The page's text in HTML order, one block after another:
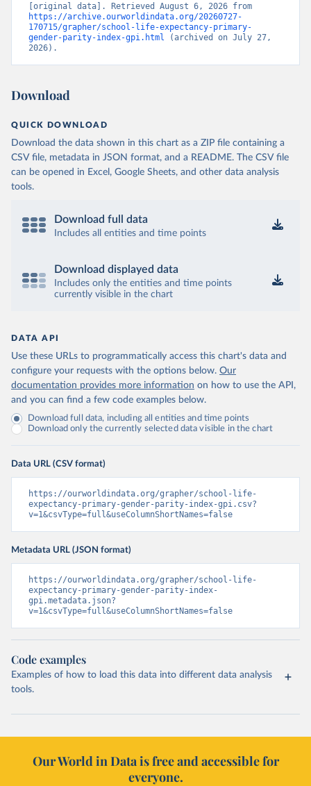
https://archive.ourworldindata.org/20260727-
170715/grapher/school-life-expectancy-primary-
gender-parity-index-gpi.html (archived on July 27,
2026).
Download
QUICK DOWNLOAD
Download the data shown in this chart as a ZIP file containing a
CSV file, metadata in JSON format, and a README. The CSV file
can be opened in Excel, Google Sheets, and other data analysis
tools.
Download full data
Includes all entities and time points
Download displayed data
Includes only the entities and time points
currently visible in the chart
DATA API
Use these URLs to programmatically access this chart's data and
configure your requests with the options below. Our
documentation provides more information on how to use the API,
and you can find a few code examples below.
Download full data, including all entities and time points
Download only the currently selected data visible in the chart
Data URL (CSV format)
https://ourworldindata.org/grapher/school-life-
expectancy-primary-gender-parity-index-gpi.csv?
v=1&csvType=full&useColumnShortNames=false
Metadata URL (JSON format)
https://ourworldindata.org/grapher/school-life-
expectancy-primary-gender-parity-index-
gpi.metadata.json?
v=1&csvType=full&useColumnShortNames=false
Code examples
Examples of how to load this data into different data analysis
tools.
Our World in Data is free and accessible for
everyone.